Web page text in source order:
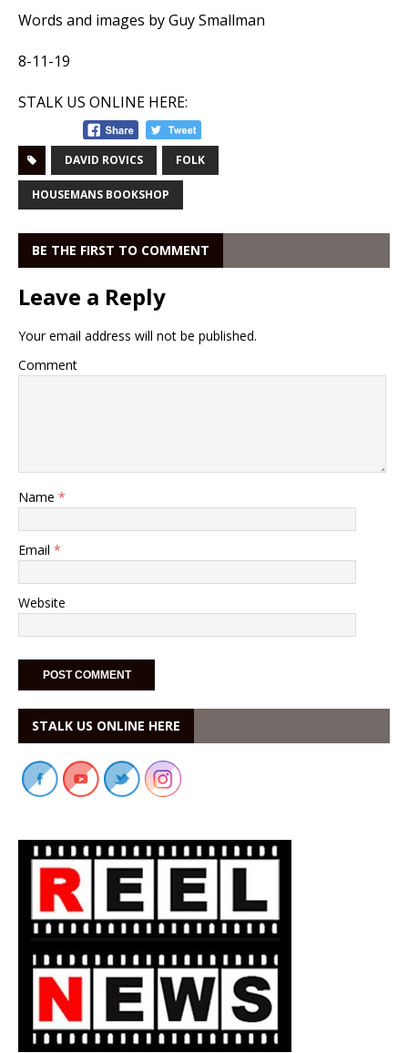
Words and images by Guy Smallman
8-11-19
STALK US ONLINE HERE:
DAVID ROVICS FOLK
HOUSEMANS BOOKSHOP
BE THE FIRST TO COMMENT
Leave a Reply
Your email address will not be published.
Comment
Name *
Email *
Website
STALK US ONLINE HERE